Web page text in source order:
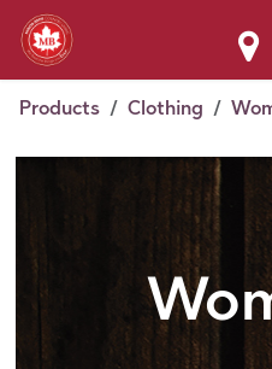
Skip to Content
Products Clothing